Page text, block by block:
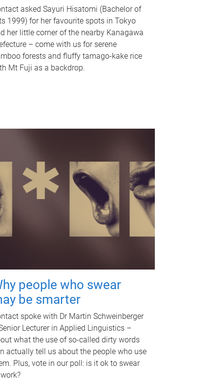
asked Sayuri Hisatomi (Bachelor of
1999) for her favourite spots in Tokyo
her little corner of the nearby Kanagawa
– come with us for serene
forests and fluffy tamago-kake rice
Mt Fuji as a backdrop.
people who swear
be smarter
spoke with Dr Martin Schweinberger
Lecturer in Applied Linguistics –
what the use of so-called dirty words
actually tell us about the people who use
Plus, vote in our poll: is it ok to swear